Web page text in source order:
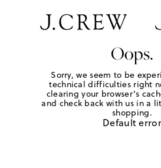
Oops.
Sorry, we seem to be
technical difficulties right
clearing your browser's
and check back with us in a
shopping.
Default error